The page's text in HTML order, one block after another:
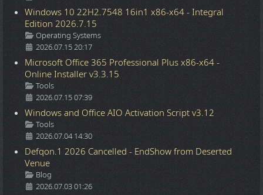
Windows 10 22H2.7548 16in1 x86-x64 - Integral
Edition 2026.7.15
Details
Operating Systems
2026.07.15 20:17
Microsoft Office 365 Professional Plus x86-x64 -
Online Installer v3.3.15
Details
Tools
2026.07.15 07:39
Windows and Office AIO Activation Script v3.12
Details
Tools
2026.07.04 14:30
Defqon.1 2026 Cancelled - EndShow from Deserted
Venue
Details
Blog
2026.07.03 01:26